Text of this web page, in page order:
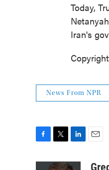
Today,
Iran's
News From NPR
i
n
a